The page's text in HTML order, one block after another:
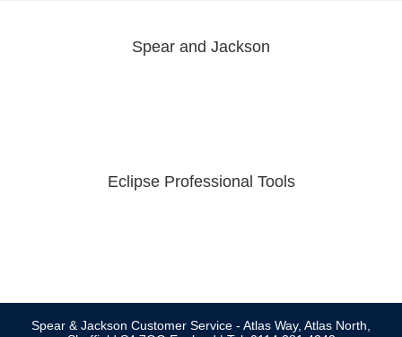
Spear and Jackson
Eclipse Professional Tools
Spear & Jackson Customer Service - Atlas Way, Atlas North,